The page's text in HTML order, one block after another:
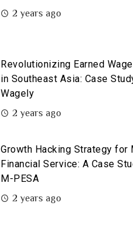
2 years ago
Revolutionizing Earned
in Southeast Asia: Case
Wagely
2 years ago
Growth Hacking Strategy for
Financial Service: A Case
M-PESA
2 years ago